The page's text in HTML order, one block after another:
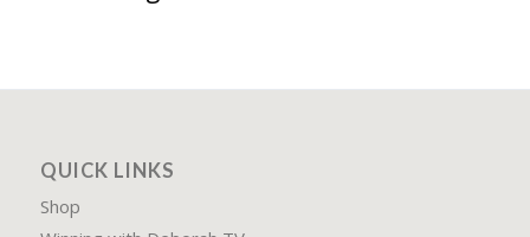
QUICK LINKS
Shop